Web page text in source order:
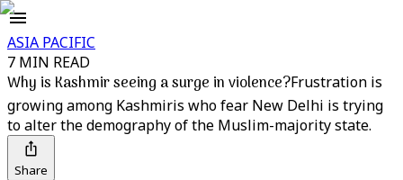
ASIA PACIFIC
7 MIN READ
Why is Kashmir seeing a surge in violence?Frustration is
growing among Kashmiris who fear New Delhi is trying
to alter the demography of the Muslim-majority state.
Share